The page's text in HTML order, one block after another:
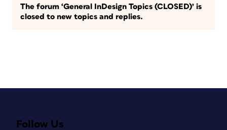
The forum ‘General InDesign Topics (CLOSED)’ is
closed to new topics and replies.
Follow Us